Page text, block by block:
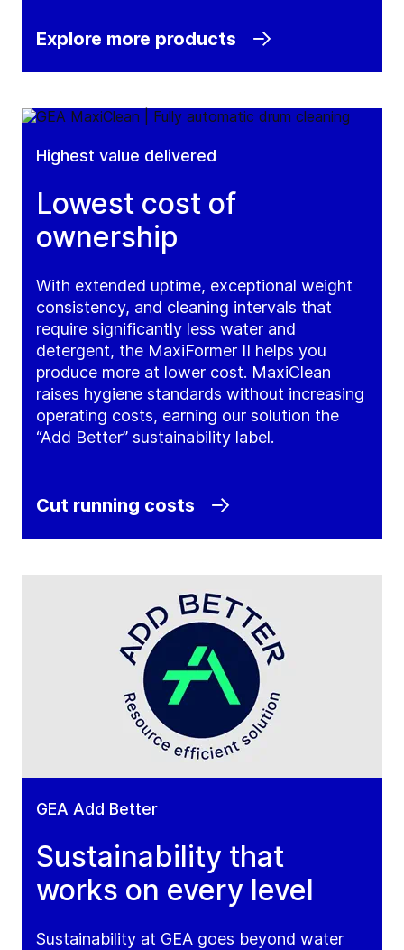
Explore more products
Highest value delivered
Lowest cost of
ownership
With extended uptime, exceptional weight
consistency, and cleaning intervals that
require significantly less water and
detergent, the MaxiFormer II helps you
produce more at lower cost. MaxiClean
raises hygiene standards without increasing
operating costs, earning our solution the
“Add Better” sustainability label.
Cut running costs
GEA Add Better
Sustainability that
works on every level
Sustainability at GEA goes beyond water